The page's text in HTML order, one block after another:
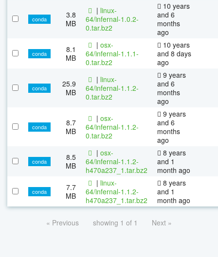
conda
3.8
MB
| linux-
64/infernal-1.0.2-
0.tar.bz2
10 years
and 6
months
ago
conda
8.1
MB
| osx-
64/infernal-1.1.1-
0.tar.bz2
10 years
and 8 days
ago
conda
25.9
MB
| linux-
64/infernal-1.1.2-
0.tar.bz2
9 years
and 6
months
ago
conda
8.7
MB
| osx-
64/infernal-1.1.2-
0.tar.bz2
9 years
and 6
months
ago
conda
8.5
MB
| osx-
64/infernal-1.1.2-
h470a237_1.tar.bz2
8 years
and 1
month ago
conda
7.7
MB
| linux-
64/infernal-1.1.2-
h470a237_1.tar.bz2
8 years
and 1
month ago
« Previous showing 1 of 1 Next »